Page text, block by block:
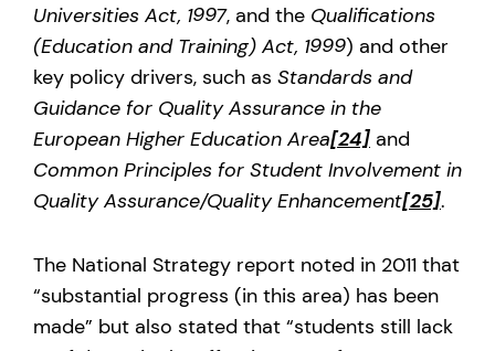
Universities Act, 1997, and the Qualifications
(Education and Training) Act, 1999) and other
key policy drivers, such as Standards and
Guidance for Quality Assurance in the
European Higher Education Area[24] and
Common Principles for Student Involvement in
Quality Assurance/Quality Enhancement[25].
The National Strategy report noted in 2011 that
“substantial progress (in this area) has been
made” but also stated that “students still lack